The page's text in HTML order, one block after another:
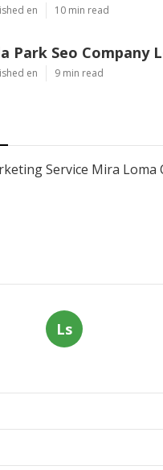
en 10 min read
Park Seo Company
en 9 min read
Service Mira Loma
Ls